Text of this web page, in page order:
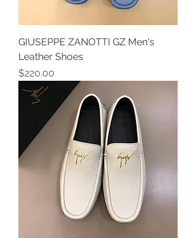
GIUSEPPE ZANOTTI GZ Men's
Leather Shoes
Price
$220.00